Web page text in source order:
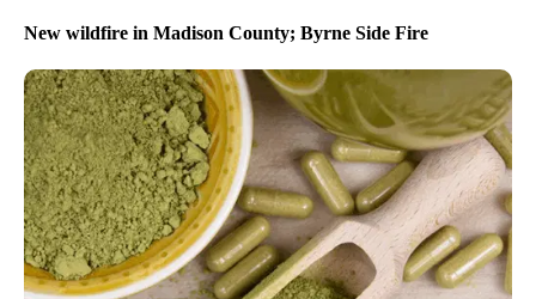
New wildfire in Madison County; Byrne Side Fire